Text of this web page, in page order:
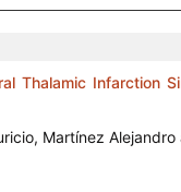
Thalamic Infarction
Martínez